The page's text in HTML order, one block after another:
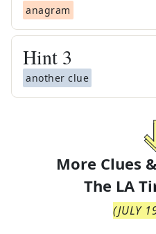
anagram
Hint 3
another clue
More Clues
The LA
(JULY